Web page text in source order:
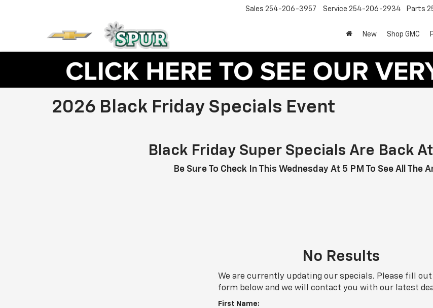
Sales 254-206-3957 Service 254-206-2934 Parts
New Shop GMC
2026 Black Friday Specials Event
Black Friday Super Specials Are Back
Be Sure To Check In This Wednesday At 5 PM To See All The
No Results
We are currently updating our specials. Please fill
form below and we will contact you with our latest
First Name: